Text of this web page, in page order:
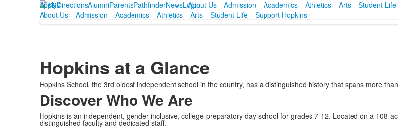
ApplyDirectionsAlumniParentsPathfinderNewsLogin
About Us Admission Academics Athletics Arts Student Life
About Us
Admission Academics Athletics Arts Student Life Support Hopkins
Hopkins at a Glance
Hopkins School, the 3rd oldest independent school in the country, has a distinguished history that spans more
Discover Who We Are
Hopkins is an independent, gender-inclusive, college-preparatory day school for grades 7-12. Located on a 108-
distinguished faculty and dedicated staff.